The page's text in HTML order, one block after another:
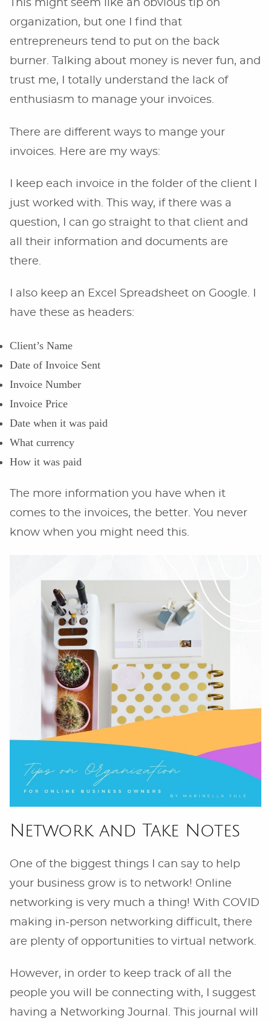
This might seem like an obvious tip on
organization, but one I find that
entrepreneurs tend to put on the back
burner. Talking about money is never fun, and
trust me, I totally understand the lack of
enthusiasm to manage your invoices.
There are different ways to mange your
invoices. Here are my ways:
I keep each invoice in the folder of the client I
just worked with. This way, if there was a
question, I can go straight to that client and
all their information and documents are
there.
I also keep an Excel Spreadsheet on Google. I
have these as headers:
Client’s Name
Date of Invoice Sent
Invoice Number
Invoice Price
Date when it was paid
What currency
How it was paid
The more information you have when it
comes to the invoices, the better. You never
know when you might need this.
Network and Take Notes
One of the biggest things I can say to help
your business grow is to network! Online
networking is very much a thing! With COVID
making in-person networking difficult, there
are plenty of opportunities to virtual network.
However, in order to keep track of all the
people you will be connecting with, I suggest
having a Networking Journal. This journal will